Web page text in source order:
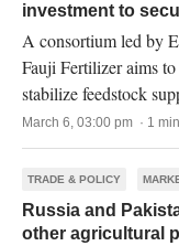
investment to
A consortium led by
Fauji Fertilizer aims
stabilize feedstock
March 6, 03:00 pm · 1
TRADE & POLICY
Russia and
other agricultural